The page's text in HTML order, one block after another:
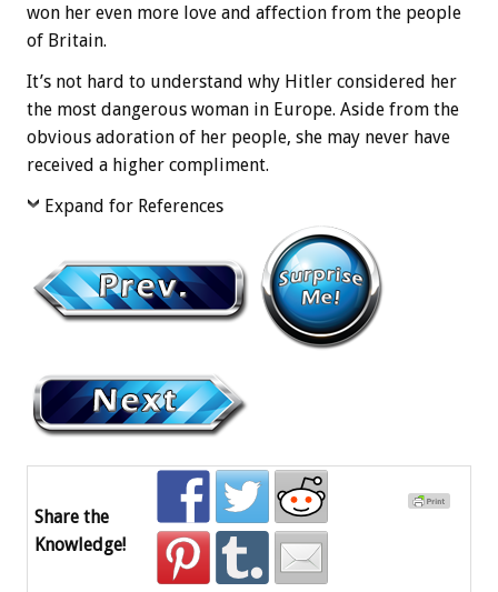
won her even more love and affection from the people
of Britain.
It’s not hard to understand why Hitler considered her
the most dangerous woman in Europe. Aside from the
obvious adoration of her people, she may never have
received a higher compliment.
Expand for References
Share the
Knowledge!